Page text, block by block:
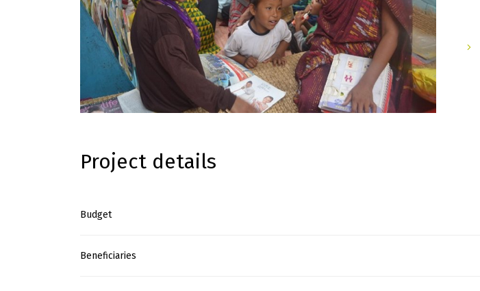
Project details
Budget
Beneficiaries